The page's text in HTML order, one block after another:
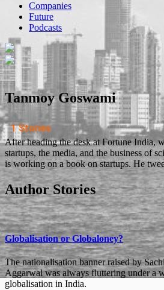
Companies
Future
Podcasts
Tanmoy Goswami
1 Stories
After heading the desk at Fortune India,
startups, the media, and the business of
is working on a book on startups. He
Author Stories
Globalisation or Globaloney?
The nationalisation banner raised by
Aggarwal was always fluttering under a
globalisation in India.